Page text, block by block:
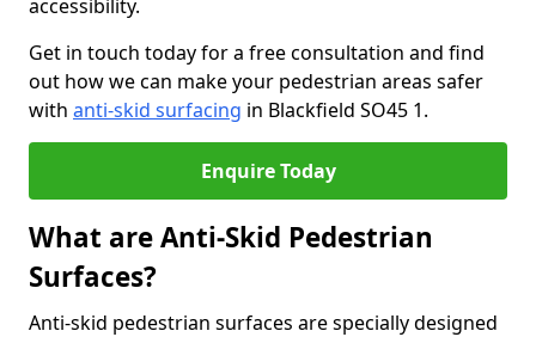
accessibility.
Get in touch today for a free consultation and find
out how we can make your pedestrian areas safer
with anti-skid surfacing in Blackfield SO45 1.
Enquire Today
What are Anti-Skid Pedestrian
Surfaces?
Anti-skid pedestrian surfaces are specially designed